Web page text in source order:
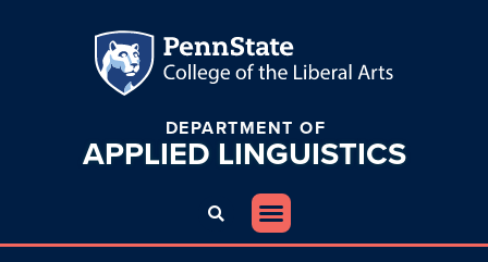
DEPARTMENT OF
APPLIED LINGUISTICS